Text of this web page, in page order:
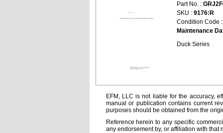
Part No. :
SKU : 9176:R
Condition Code
Maintenance
Duck Series
EFM, LLC is not liable for the accuracy,
manual or publication contains current
purposes should be obtained from the
Reference herein to any specific
any endorsement by, or affiliation with that